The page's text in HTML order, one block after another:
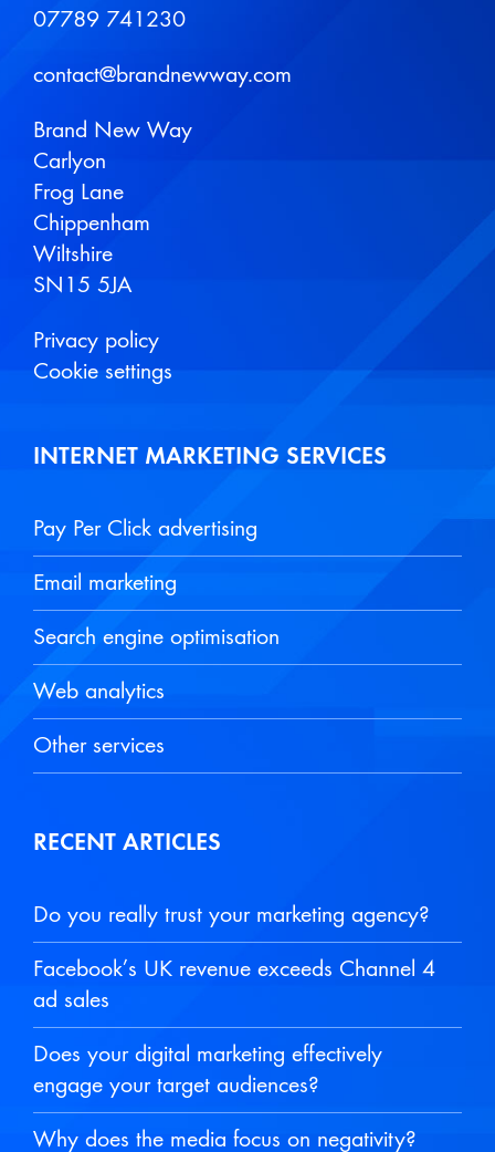
07789 741230
contact@brandnewway.com
Brand New Way
Carlyon
Frog Lane
Chippenham
Wiltshire
SN15 5JA
Privacy policy
Cookie settings
INTERNET MARKETING SERVICES
Pay Per Click advertising
Email marketing
Search engine optimisation
Web analytics
Other services
RECENT ARTICLES
Do you really trust your marketing agency?
Facebook’s UK revenue exceeds Channel 4
ad sales
Does your digital marketing effectively
engage your target audiences?
Why does the media focus on negativity?